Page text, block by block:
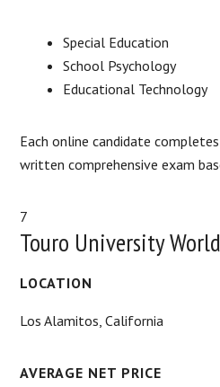
Special Education
School Psychology
Educational Technology
Each online candidate
written comprehensive exam
7
Touro University
LOCATION
Los Alamitos, California
AVERAGE NET PRICE